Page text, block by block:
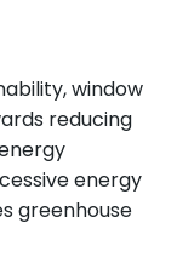
window
reducing
energy
greenhouse